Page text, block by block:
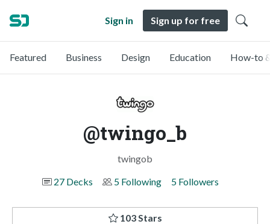
Sign in Sign up for free
Featured Business Design Education How-to
@twingo_b
twingob
27 Decks
5 Following 5 Followers
103 Stars